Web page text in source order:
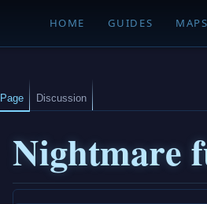
HOME GUIDES
Nightmare
Page Discussion